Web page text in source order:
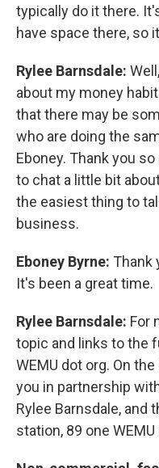
typically do it there.
have space there, so
Rylee Barnsdale:
about my money
that there may be
who are doing the
Eboney. Thank you
to chat a little bit
the easiest thing to
business.
Eboney Byrne: Thank
It's been a great time.
Rylee Barnsdale: For
topic and links to the
WEMU dot org. On
you in partnership
Rylee Barnsdale, and
station, 89 one